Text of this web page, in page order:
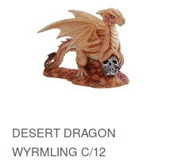
DESERT DRAGON
WYRMLING C/12